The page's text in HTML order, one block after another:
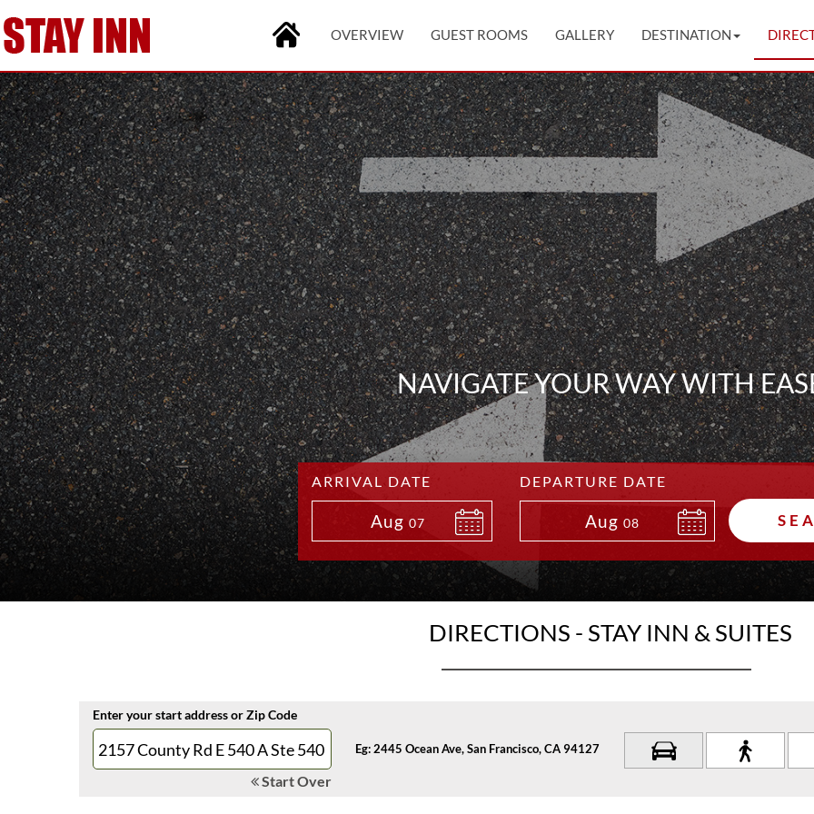
OVERVIEW GUEST ROOMS GALLERY DESTINATION
NAVIGATE YOUR WAY WITH
ARRIVAL DATE
Aug 07
DEPARTURE DATE
Aug 08
DIRECTIONS - STAY INN & SUITES
Enter your start address or Zip Code
Start Over
Eg: 2445 Ocean Ave, San Francisco, CA 94127